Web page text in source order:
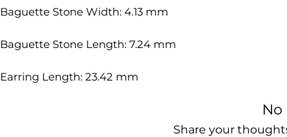
Baguette Stone Width: 4.13 mm
Baguette Stone Length: 7.24 mm
Earring Length: 23.42 mm
No
Share your